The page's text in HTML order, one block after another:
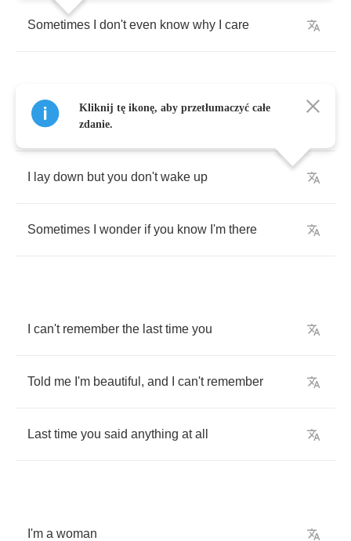
Sometimes don't even know why care
sit down take off
lay down but you don't wake up
Sometimes wonder if you know I'm there
can't remember the last time you
Told me I'm beautiful , and can't remember
Last time you said anything at all
I'm a woman
Kliknij tę ikonę, aby przetłumaczyć całe
zdanie.